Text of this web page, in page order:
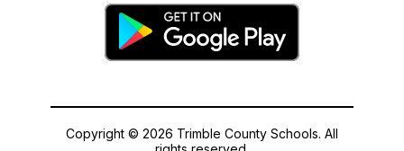
Copyright © 2026 Trimble County Schools. All